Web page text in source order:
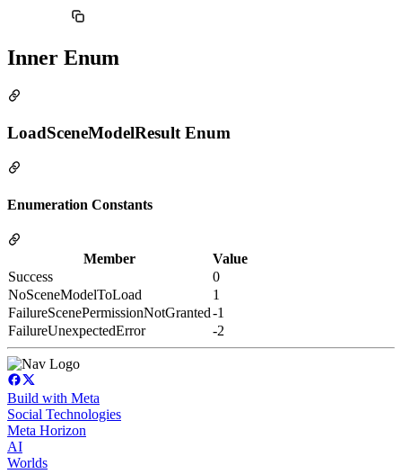
Inner Enum
LoadSceneModelResult Enum
Enumeration Constants
Member
Value
Success
0
NoSceneModelToLoad
1
FailureScenePermissionNotGranted-1
FailureUnexpectedError
-2
Build with Meta
Social Technologies
Meta Horizon
AI
Worlds